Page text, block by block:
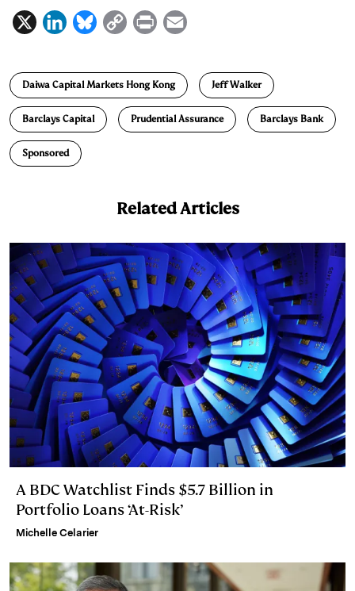
X
L
n
k
e
d
I
B
u
e
s
C
p
y
L
P
i
n
t
i
l
Daiwa Capital Markets Hong Kong Jeff Walker
Barclays Capital Prudential Assurance Barclays Bank
Sponsored
Related Articles
A BDC Watchlist Finds $5.7 Billion in
Portfolio Loans ‘At-Risk’
Michelle Celarier